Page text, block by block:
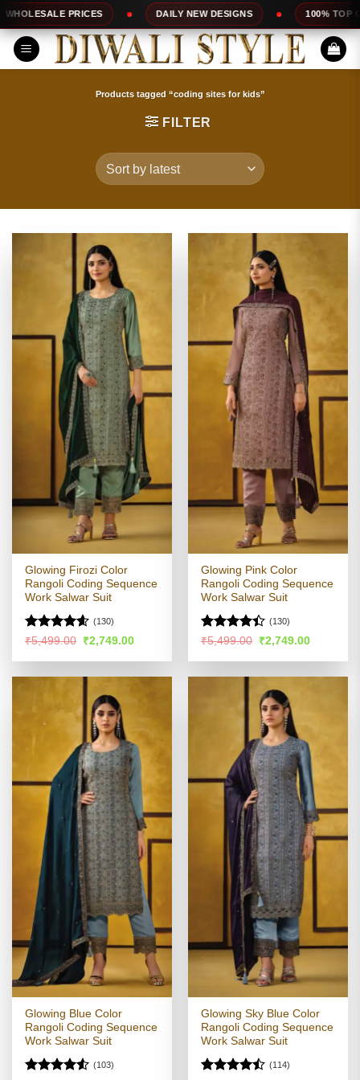
Skip
to
content
DAILY NEW DESIGNS 100% TOP QUALITY
Products tagged “coding sites for kids”
FILTER
Glowing Firozi Color
Rangoli Coding Sequence
Work Salwar Suit
Rated4.55
(130)
₹5,499.00 Original
price
was:
₹2,749.00Current
is:
Glowing Pink Color
Rangoli Coding Sequence
Work Salwar Suit
Rated4.4
(130)
₹5,499.00 Original
price
was:
₹2,749.00Current
is:
Glowing Blue Color
Rangoli Coding Sequence
Work Salwar Suit
(103)
Glowing Sky Blue Color
Rangoli Coding Sequence
Work Salwar Suit
(114)